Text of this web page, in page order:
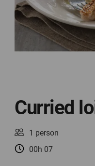
Curried
1 person
00h 07